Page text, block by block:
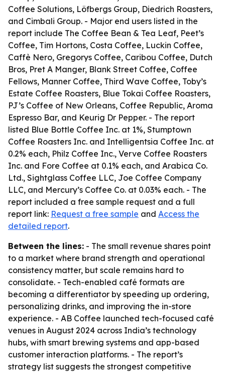
Coffee Solutions, Löfbergs Group, Diedrich Roasters,
and Cimbali Group. - Major end users listed in the
report include The Coffee Bean & Tea Leaf, Peet’s
Coffee, Tim Hortons, Costa Coffee, Luckin Coffee,
Caffè Nero, Gregorys Coffee, Caribou Coffee, Dutch
Bros, Pret A Manger, Blank Street Coffee, Coffee
Fellows, Manner Coffee, Third Wave Coffee, Toby’s
Estate Coffee Roasters, Blue Tokai Coffee Roasters,
PJ’s Coffee of New Orleans, Coffee Republic, Aroma
Espresso Bar, and Keurig Dr Pepper. - The report
listed Blue Bottle Coffee Inc. at 1%, Stumptown
Coffee Roasters Inc. and Intelligentsia Coffee Inc. at
0.2% each, Philz Coffee Inc., Verve Coffee Roasters
Inc. and Fore Coffee at 0.1% each, and Arabica Co.
Ltd., Sightglass Coffee LLC, Joe Coffee Company
LLC, and Mercury’s Coffee Co. at 0.03% each. - The
report included a free sample request and a full
report link: Request a free sample and Access the
detailed report.
Between the lines: - The small revenue shares point
to a market where brand strength and operational
consistency matter, but scale remains hard to
consolidate. - Tech-enabled café formats are
becoming a differentiator by speeding up ordering,
personalizing drinks, and improving the in-store
experience. - AB Coffee launched tech-focused café
venues in August 2024 across India’s technology
hubs, with smart brewing systems and app-based
customer interaction platforms. - The report’s
strategy list suggests the strongest competitive